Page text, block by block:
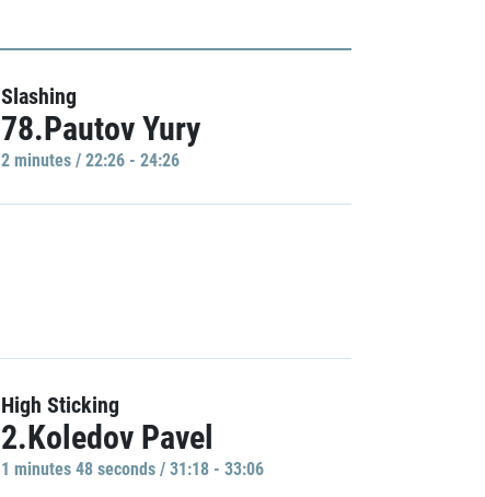
Slashing
78.Pautov Yury
2 minutes / 22:26 - 24:26
High Sticking
2.Koledov Pavel
1 minutes 48 seconds / 31:18 - 33:06